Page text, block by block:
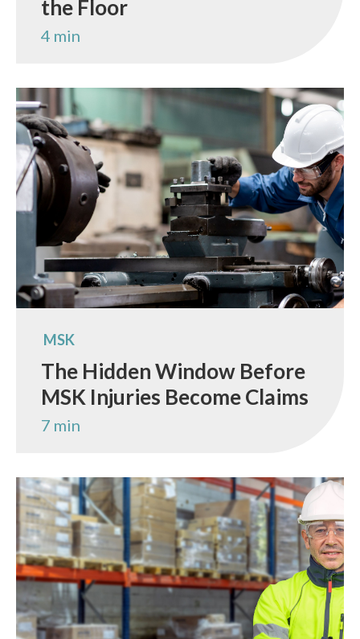
the Floor
4 min
MSK
The Hidden Window Before
MSK Injuries Become Claims
7 min